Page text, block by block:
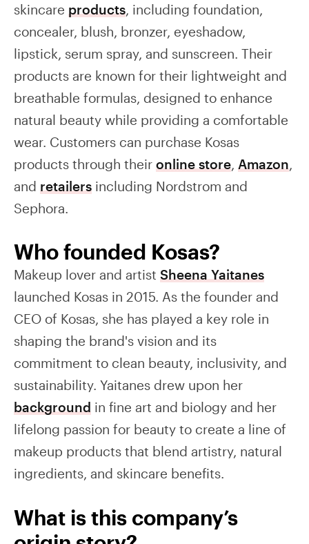
skincare products, including foundation,
concealer, blush, bronzer, eyeshadow,
lipstick, serum spray, and sunscreen. Their
products are known for their lightweight and
breathable formulas, designed to enhance
natural beauty while providing a comfortable
wear. Customers can purchase Kosas
products through their online store, Amazon,
and retailers including Nordstrom and
Sephora.
Who founded Kosas?
Makeup lover and artist Sheena Yaitanes
launched Kosas in 2015. As the founder and
CEO of Kosas, she has played a key role in
shaping the brand's vision and its
commitment to clean beauty, inclusivity, and
sustainability. Yaitanes drew upon her
background in fine art and biology and her
lifelong passion for beauty to create a line of
makeup products that blend artistry, natural
ingredients, and skincare benefits.
What is this company’s